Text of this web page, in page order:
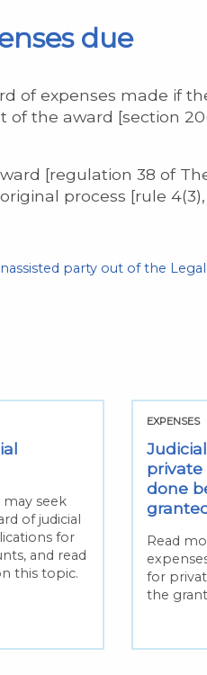
due
of expenses made if
the award [section
[regulation 38 of
process [rule 4(3),
party out of the
seek
of judicial
for
and read
this topic.
EXPENSES
done
Read
for
the